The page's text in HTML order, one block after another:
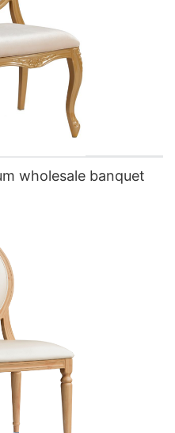
wholesale banquet